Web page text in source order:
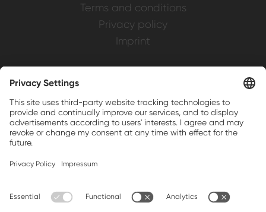
Terms and conditions
Privacy policy
Imprint